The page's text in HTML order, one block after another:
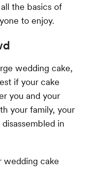
the basics of
to enjoy.
wedding cake,
if your cake
you and your
your family, your
in
wedding cake